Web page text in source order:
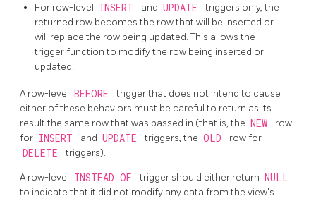
For row-level INSERT and UPDATE
triggers only, the
returned row becomes the row that will be inserted or
will replace the row being updated. This allows the
trigger function to modify the row being inserted or
updated.
A row-level BEFORE
trigger that does not intend to cause
either of these behaviors must be careful to return as its
result the same row that was passed in (that is, the NEW
row
for INSERT and UPDATE triggers, the OLD row for
DELETE triggers).
A row-level INSTEAD OF trigger should either return NULL
to indicate that it did not modify any data from the view's